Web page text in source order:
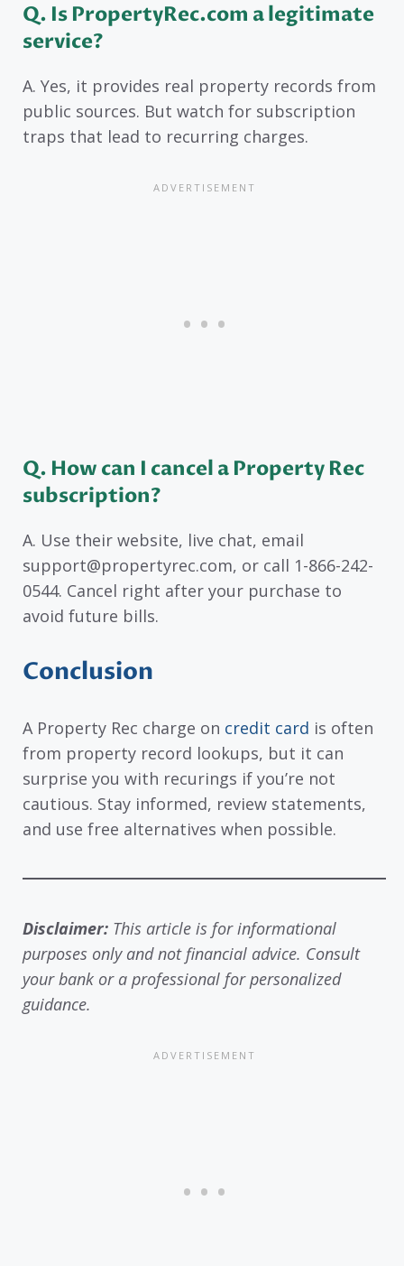
Q. Is PropertyRec.com a legitimate
service?
A. Yes, it provides real property records from
public sources. But watch for subscription
traps that lead to recurring charges.
Q. How can I cancel a Property Rec
subscription?
A. Use their website, live chat, email
support@propertyrec.com, or call 1-866-242-
0544. Cancel right after your purchase to
avoid future bills.
Conclusion
A Property Rec charge on credit card is often
from property record lookups, but it can
surprise you with recurings if you’re not
cautious. Stay informed, review statements,
and use free alternatives when possible.
Disclaimer: This article is for informational
purposes only and not financial advice. Consult
your bank or a professional for personalized
guidance.